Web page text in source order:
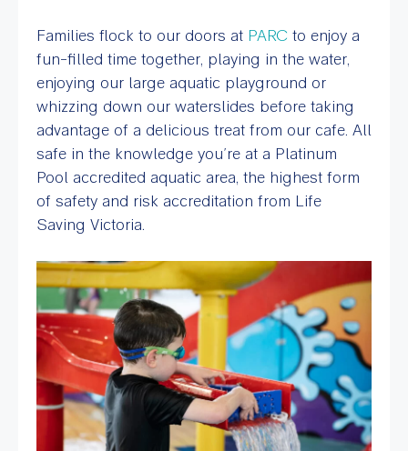
Families flock to our doors at PARC to enjoy a
fun-filled time together, playing in the water,
enjoying our large aquatic playground or
whizzing down our waterslides before taking
advantage of a delicious treat from our cafe. All
safe in the knowledge you’re at a Platinum
Pool accredited aquatic area, the highest form
of safety and risk accreditation from Life
Saving Victoria.